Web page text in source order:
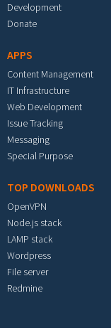
Development
Donate
APPS
Content Management
IT Infrastructure
Web Development
Issue Tracking
Messaging
Special Purpose
TOP DOWNLOADS
OpenVPN
Node.js stack
LAMP stack
Wordpress
File server
Redmine